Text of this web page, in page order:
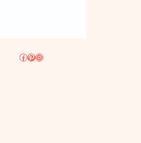
Facebook
Pinterest
Instagram